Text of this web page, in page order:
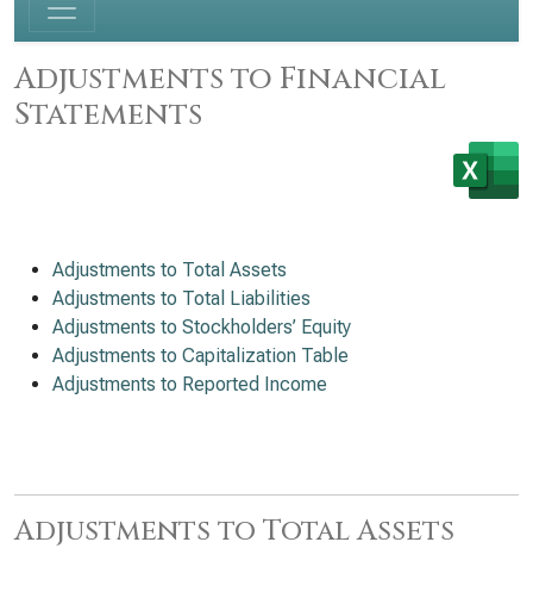
Adjustments to Financial
Statements
Adjustments to Total Assets
Adjustments to Total Liabilities
Adjustments to Stockholders’ Equity
Adjustments to Capitalization Table
Adjustments to Reported Income
Adjustments to Total Assets